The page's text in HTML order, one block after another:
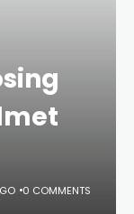
0 COMMENTS